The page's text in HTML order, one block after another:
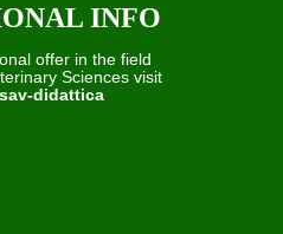
INFO
offer in the field
Sciences visit
didattica